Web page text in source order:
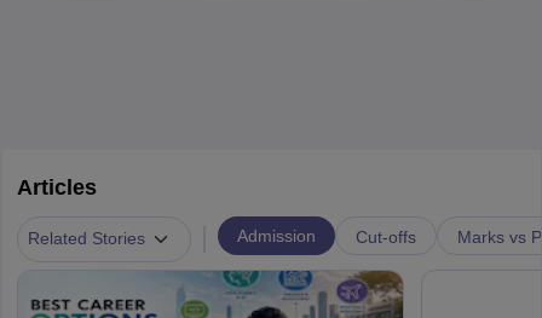
Articles
Related Stories Admission Cut-offs Marks vs